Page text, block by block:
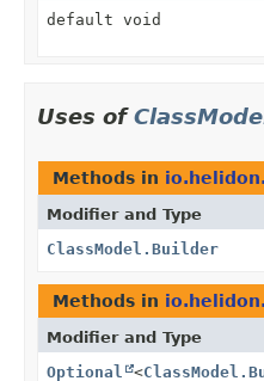
default void
Uses of
Methods in
Modifier and Type
ClassModel.Builder
Methods in
Modifier and Type
Optional
<